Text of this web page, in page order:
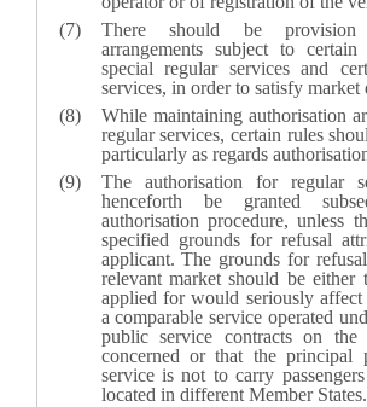
There should be
arrangements subject to
special regular services and
services, in order to satisfy market
While maintaining authorisation
regular services, certain rules
particularly as regards
The authorisation for regular
henceforth be granted
authorisation procedure, unless
specified grounds for refusal
applicant. The grounds for
relevant market should be either
applied for would seriously
a comparable service operated
public service contracts on the
concerned or that the principal
service is not to carry
located in different Member States.